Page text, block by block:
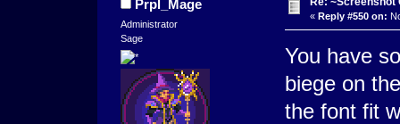
Prpl_Mage
Administrator
Sage
« Reply #550 on:
You have
biege on
the font fit